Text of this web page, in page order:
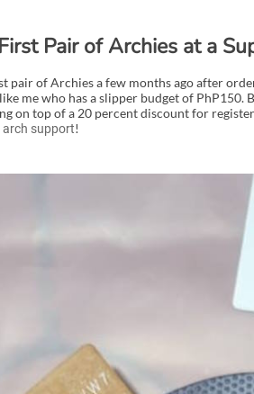
Pair of Archies at a
pair of Archies a few months ago after
me who has a slipper budget of
on top of a 20 percent discount for
support!